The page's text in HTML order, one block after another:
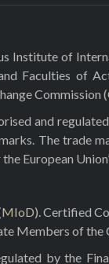
Institute of
Faculties of
Commission (
and
The trade
European
MIoD). Certified
Members of the
by the